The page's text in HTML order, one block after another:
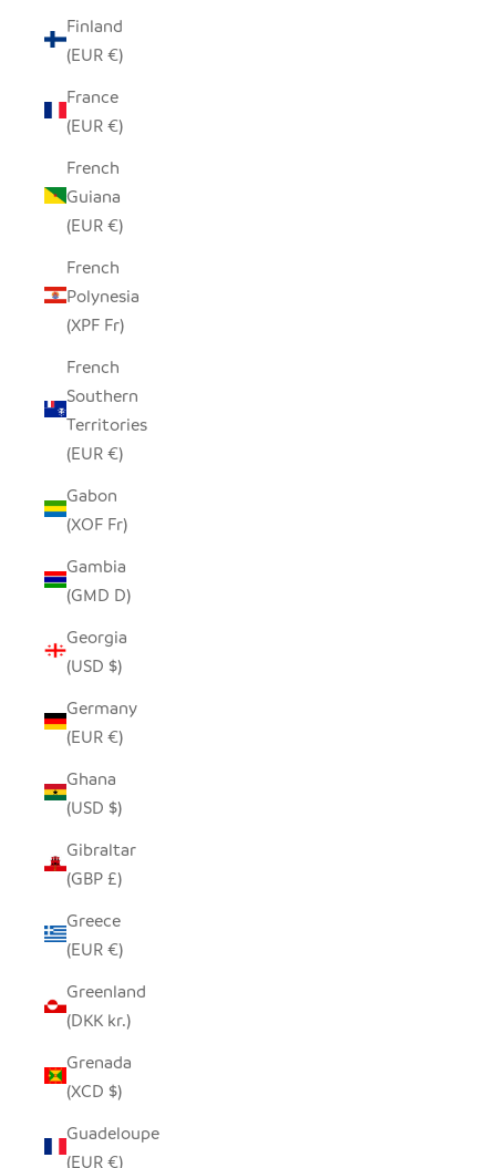
Finland
(EUR €)
France
(EUR €)
French
Guiana
(EUR €)
French
Polynesia
(XPF Fr)
French
Southern
Territories
(EUR €)
Gabon
(XOF Fr)
Gambia
(GMD D)
Georgia
(USD $)
Germany
(EUR €)
Ghana
(USD $)
Gibraltar
(GBP £)
Greece
(EUR €)
Greenland
(DKK kr.)
Grenada
(XCD $)
Guadeloupe
(EUR €)